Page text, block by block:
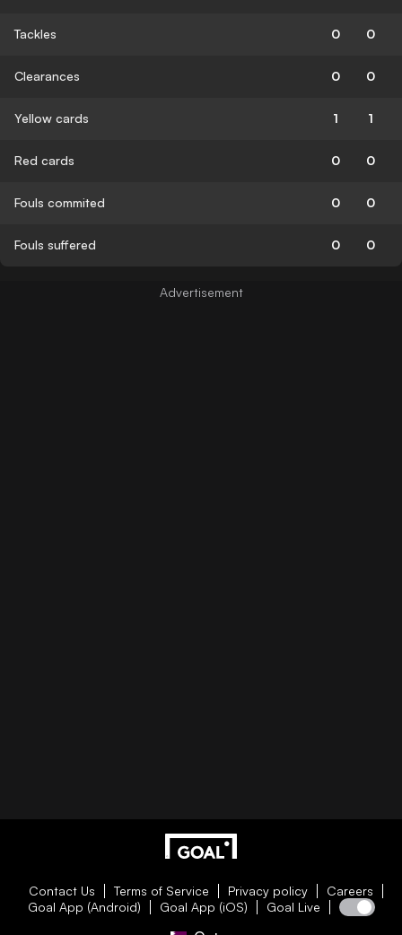
Tackles 0 0
Clearances 0 0
Yellow cards 1 1
Red cards 0 0
Fouls commited 0 0
Fouls suffered 0 0
Contact Us Terms of Service Privacy policy
Careers
Goal App (Android)
Goal App (iOS) Goal Live